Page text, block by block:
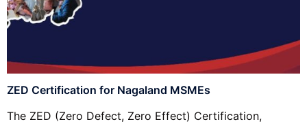
ZED Certification for Nagaland MSMEs
The ZED (Zero Defect, Zero Effect) Certification,